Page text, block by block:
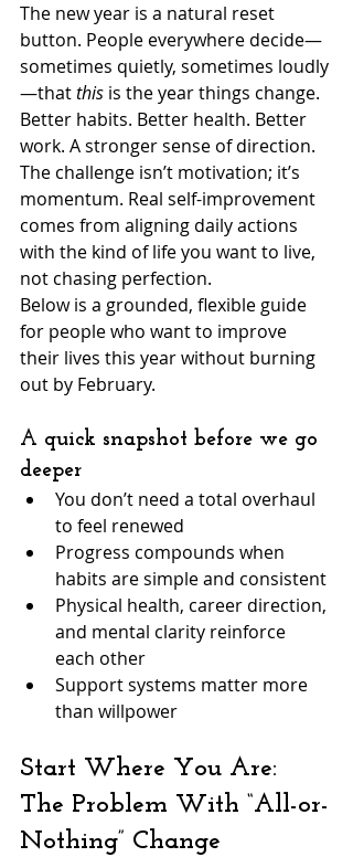
The new year is a natural reset
button. People everywhere decide—
sometimes quietly, sometimes loudly
—that this is the year things change.
Better habits. Better health. Better
work. A stronger sense of direction.
The challenge isn’t motivation; it’s
momentum. Real self-improvement
comes from aligning daily actions
with the kind of life you want to live,
not chasing perfection.
Below is a grounded, flexible guide
for people who want to improve
their lives this year without burning
out by February.
A quick snapshot before we go
deeper
You don’t need a total overhaul
to feel renewed
Progress compounds when
habits are simple and consistent
Physical health, career direction,
and mental clarity reinforce
each other
Support systems matter more
than willpower
Start Where You Are:
The Problem With “All-or-
Nothing” Change